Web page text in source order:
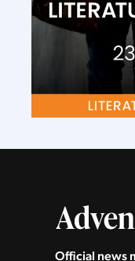
Official news